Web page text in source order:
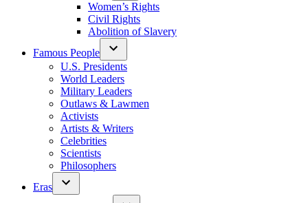
Women’s Rights
Civil Rights
Abolition of Slavery
Famous People
U.S. Presidents
World Leaders
Military Leaders
Outlaws & Lawmen
Activists
Artists & Writers
Celebrities
Scientists
Philosophers
Eras